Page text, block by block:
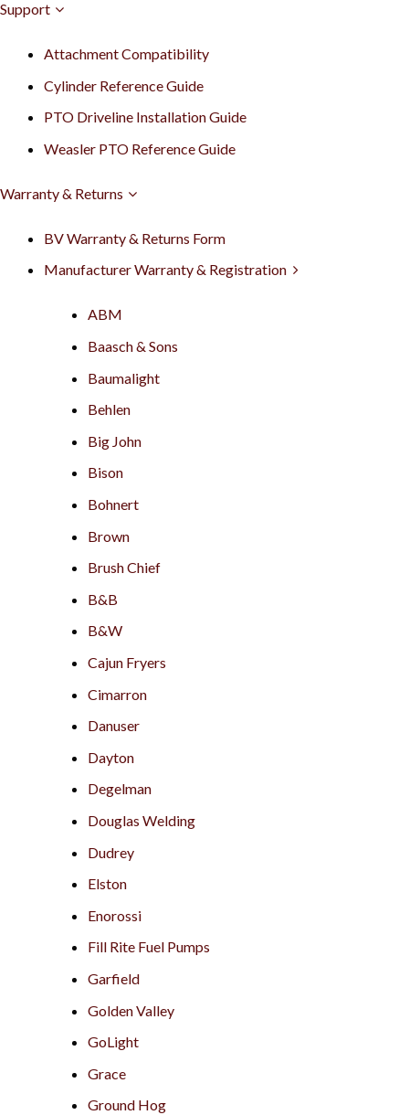
Support
Attachment Compatibility
Cylinder Reference Guide
PTO Driveline Installation Guide
Weasler PTO Reference Guide
Warranty & Returns
BV Warranty & Returns Form
Manufacturer Warranty & Registration
ABM
Baasch & Sons
Baumalight
Behlen
Big John
Bison
Bohnert
Brown
Brush Chief
B&B
B&W
Cajun Fryers
Cimarron
Danuser
Dayton
Degelman
Douglas Welding
Dudrey
Elston
Enorossi
Fill Rite Fuel Pumps
Garfield
Golden Valley
GoLight
Grace
Ground Hog